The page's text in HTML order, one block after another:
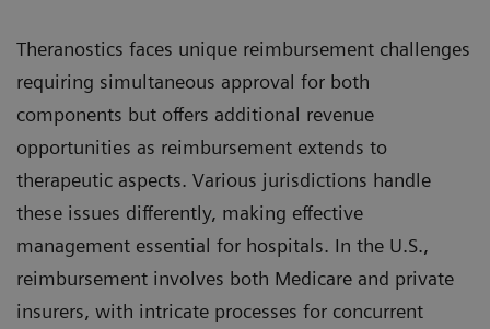
Theranostics faces unique reimbursement challenges
requiring simultaneous approval for both
components but offers additional revenue
opportunities as reimbursement extends to
therapeutic aspects. Various jurisdictions handle
these issues differently, making effective
management essential for hospitals. In the U.S.,
reimbursement involves both Medicare and private
insurers, with intricate processes for concurrent